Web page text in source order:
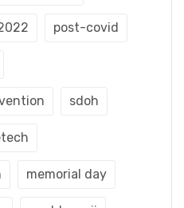
post-covid
sdoh
memorial day